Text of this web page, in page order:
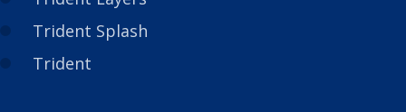
Trident Splash
Trident